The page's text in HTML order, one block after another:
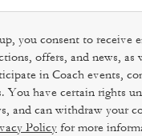
you consent to receive
offers, and news,
in Coach events,
You have certain rights
and can withdraw your
Policy for more